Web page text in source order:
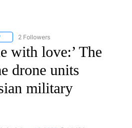
FOLLOW "CNN - WORLD" TO RECEIVE
2 Followers
with love:’ The
drone units
military